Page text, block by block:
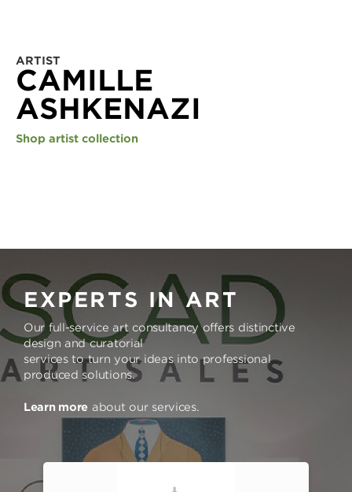
ARTIST
CAMILLE
ASHKENAZI
Shop artist collection
EXPERTS IN ART
Our full-service art consultancy offers distinctive
design and curatorial
services to turn your ideas into professional
produced solutions.
Learn more about our services.